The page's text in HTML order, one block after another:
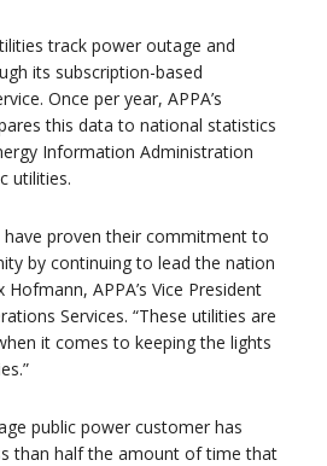
track power outage and
its subscription-based
Once per year, APPA’s
this data to national statistics
Information Administration
utilities.
have proven their commitment to
by continuing to lead the nation
Hofmann, APPA’s Vice President
Services. “These utilities are
it comes to keeping the lights
public power customer has
than half the amount of time that